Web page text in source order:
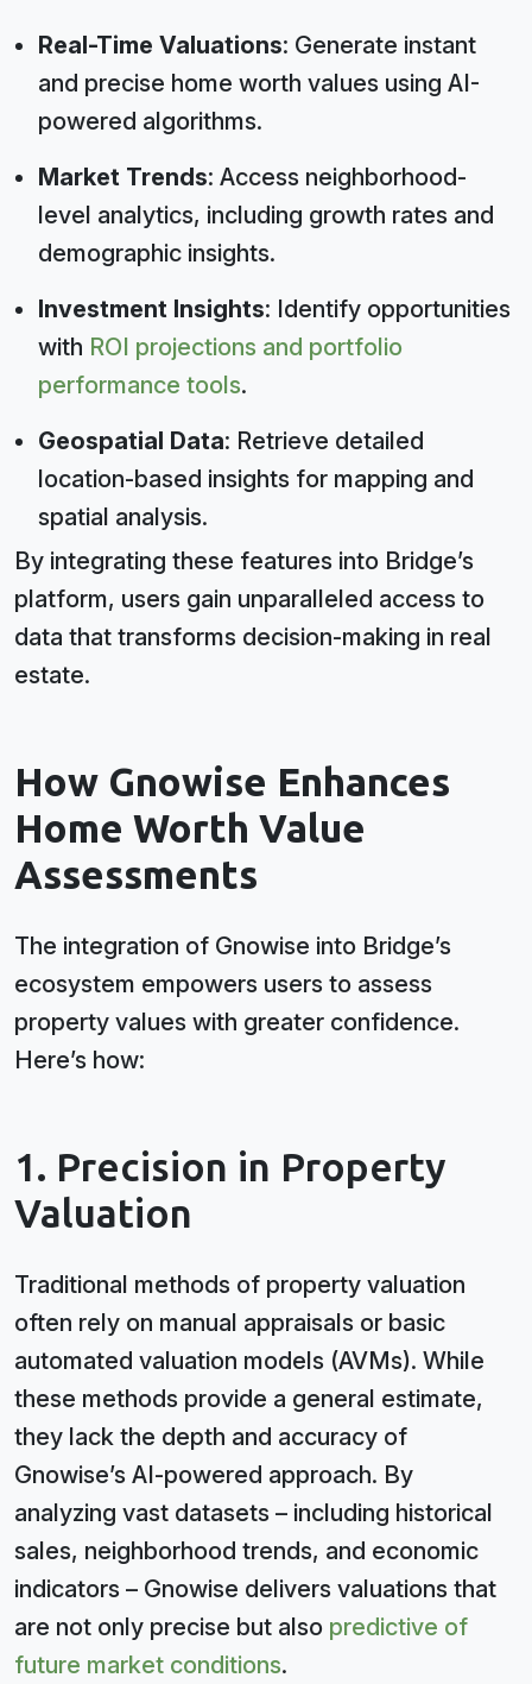
Real-Time Valuations: Generate instant
and precise home worth values using AI-
powered algorithms.
Market Trends: Access neighborhood-
level analytics, including growth rates and
demographic insights.
Investment Insights: Identify opportunities
with ROI projections and portfolio
performance tools.
Geospatial Data: Retrieve detailed
location-based insights for mapping and
spatial analysis.
By integrating these features into Bridge’s
platform, users gain unparalleled access to
data that transforms decision-making in real
estate.
How Gnowise Enhances
Home Worth Value
Assessments
The integration of Gnowise into Bridge’s
ecosystem empowers users to assess
property values with greater confidence.
Here’s how:
1. Precision in Property
Valuation
Traditional methods of property valuation
often rely on manual appraisals or basic
automated valuation models (AVMs). While
these methods provide a general estimate,
they lack the depth and accuracy of
Gnowise’s AI-powered approach. By
analyzing vast datasets – including historical
sales, neighborhood trends, and economic
indicators – Gnowise delivers valuations that
are not only precise but also predictive of
future market conditions.